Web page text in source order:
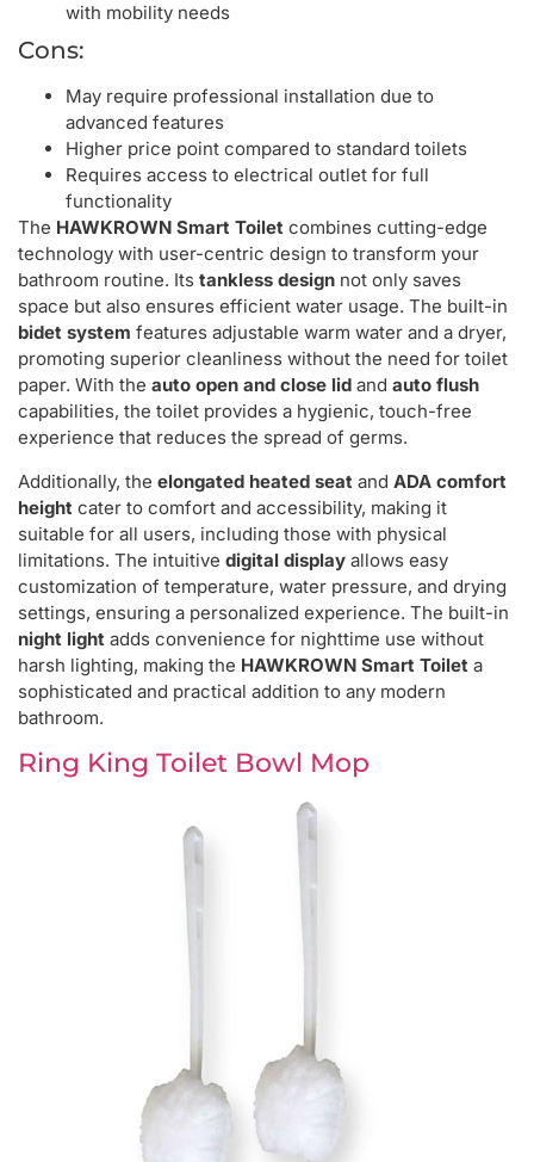
with mobility needs
Cons:
May require professional installation due to
advanced features
Higher price point compared to standard toilets
Requires access to electrical outlet for full
functionality
The HAWKROWN Smart Toilet combines cutting-edge
technology with user-centric design to transform your
bathroom routine. Its tankless design not only saves
space but also ensures efficient water usage. The built-in
bidet system features adjustable warm water and a dryer,
promoting superior cleanliness without the need for toilet
paper. With the auto open and close lid and auto flush
capabilities, the toilet provides a hygienic, touch-free
experience that reduces the spread of germs.
Additionally, the elongated heated seat and ADA comfort
height cater to comfort and accessibility, making it
suitable for all users, including those with physical
limitations. The intuitive digital display allows easy
customization of temperature, water pressure, and drying
settings, ensuring a personalized experience. The built-in
night light adds convenience for nighttime use without
harsh lighting, making the HAWKROWN Smart Toilet a
sophisticated and practical addition to any modern
bathroom.
Ring King Toilet Bowl Mop